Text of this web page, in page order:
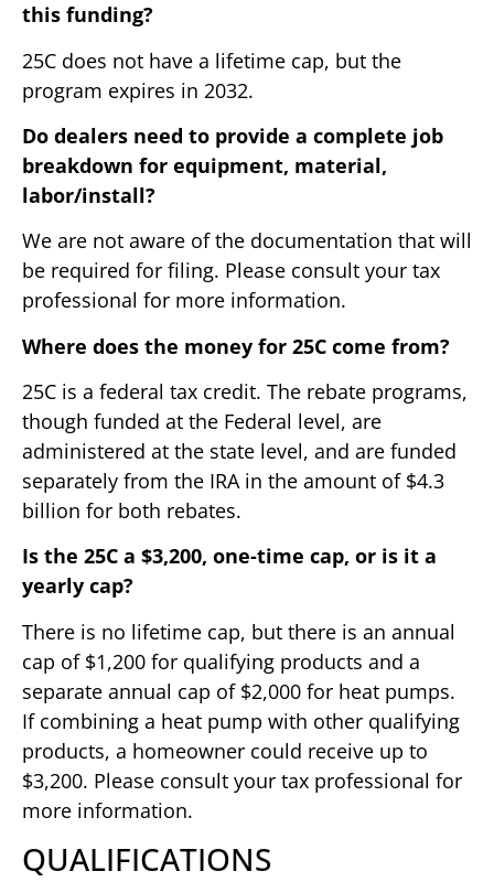
this funding?
25C does not have a lifetime cap, but the
program expires in 2032.
Do dealers need to provide a complete job
breakdown for equipment, material,
labor/install?
We are not aware of the documentation that will
be required for filing. Please consult your tax
professional for more information.
Where does the money for 25C come from?
25C is a federal tax credit. The rebate programs,
though funded at the Federal level, are
administered at the state level, and are funded
separately from the IRA in the amount of $4.3
billion for both rebates.
Is the 25C a $3,200, one-time cap, or is it a
yearly cap?
There is no lifetime cap, but there is an annual
cap of $1,200 for qualifying products and a
separate annual cap of $2,000 for heat pumps.
If combining a heat pump with other qualifying
products, a homeowner could receive up to
$3,200. Please consult your tax professional for
more information.
QUALIFICATIONS